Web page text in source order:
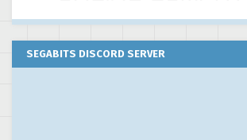
SEGABITS DISCORD SERVER